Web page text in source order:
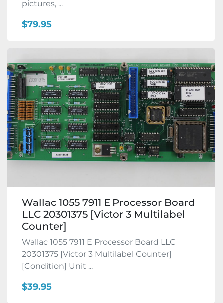
pictures, ...
$79.95
Wallac 1055 7911 E Processor Board
LLC 20301375 [Victor 3 Multilabel
Counter]
Wallac 1055 7911 E Processor Board LLC
20301375 [Victor 3 Multilabel Counter]
[Condition] Unit ...
$39.95